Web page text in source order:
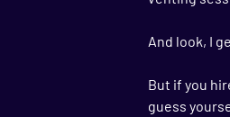
And look, I
But if you
guess